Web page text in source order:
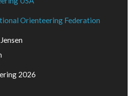
Orienteering Federation
2026